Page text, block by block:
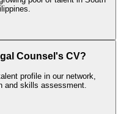
Counsel's CV?
profile in our network,
and skills assessment.